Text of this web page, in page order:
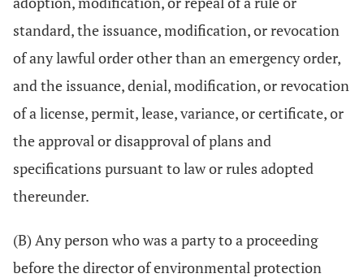
standard, the issuance, modification, or revocation
of any lawful order other than an emergency order,
and the issuance, denial, modification, or revocation
of a license, permit, lease, variance, or certificate, or
the approval or disapproval of plans and
specifications pursuant to law or rules adopted
thereunder.
(B) Any person who was a party to a proceeding
before the director of environmental protection